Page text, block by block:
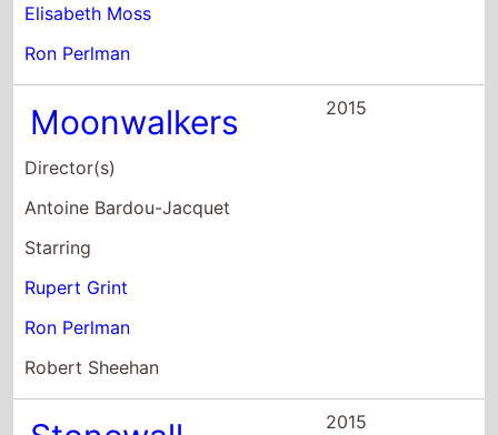
Elisabeth Moss
Ron Perlman
Moonwalkers
Director(s)
Antoine Bardou-Jacquet
Starring
Rupert Grint
Ron Perlman
Robert Sheehan
2015
2015